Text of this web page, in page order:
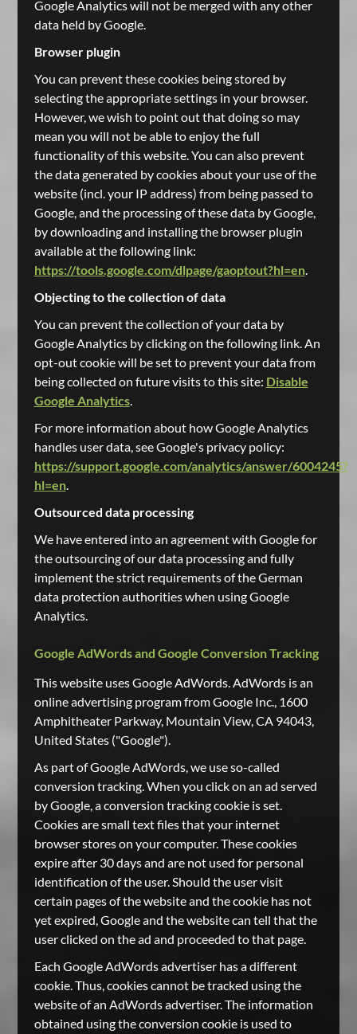
Google Analytics will not be merged with any other
data held by Google.
Browser plugin
You can prevent these cookies being stored by
selecting the appropriate settings in your browser.
However, we wish to point out that doing so may
mean you will not be able to enjoy the full
functionality of this website. You can also prevent
the data generated by cookies about your use of the
website (incl. your IP address) from being passed to
Google, and the processing of these data by Google,
by downloading and installing the browser plugin
available at the following link:
https://tools.google.com/dlpage/gaoptout?hl=en.
Objecting to the collection of data
You can prevent the collection of your data by
Google Analytics by clicking on the following link. An
opt-out cookie will be set to prevent your data from
being collected on future visits to this site: Disable
Google Analytics.
For more information about how Google Analytics
handles user data, see Google's privacy policy:
https://support.google.com/analytics/answer/6004245?
hl=en.
Outsourced data processing
We have entered into an agreement with Google for
the outsourcing of our data processing and fully
implement the strict requirements of the German
data protection authorities when using Google
Analytics.
Google AdWords and Google Conversion Tracking
This website uses Google AdWords. AdWords is an
online advertising program from Google Inc., 1600
Amphitheater Parkway, Mountain View, CA 94043,
United States ("Google").
As part of Google AdWords, we use so-called
conversion tracking. When you click on an ad served
by Google, a conversion tracking cookie is set.
Cookies are small text files that your internet
browser stores on your computer. These cookies
expire after 30 days and are not used for personal
identification of the user. Should the user visit
certain pages of the website and the cookie has not
yet expired, Google and the website can tell that the
user clicked on the ad and proceeded to that page.
Each Google AdWords advertiser has a different
cookie. Thus, cookies cannot be tracked using the
website of an AdWords advertiser. The information
obtained using the conversion cookie is used to